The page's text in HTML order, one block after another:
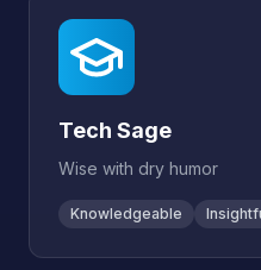
Tech Sage
Wise with dry humor
Knowledgeable